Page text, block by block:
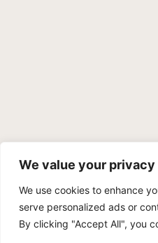
We value your privacy
We use cookies to enhance
serve personalized ads or
By clicking "Accept All", you
PRIVACY POLICYTERMS OF